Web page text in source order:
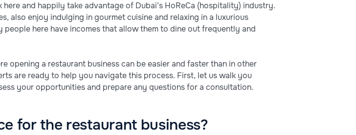
and happily take advantage of Dubai’s HoReCa (hospitality) industry.
also enjoy indulging in gourmet cuisine and relaxing in a luxurious
here have incomes that allow them to dine out frequently and
opening a restaurant business can be easier and faster than in other
are ready to help you navigate this process. First, let us walk you
your opportunities and prepare any questions for a consultation.
for the restaurant business?